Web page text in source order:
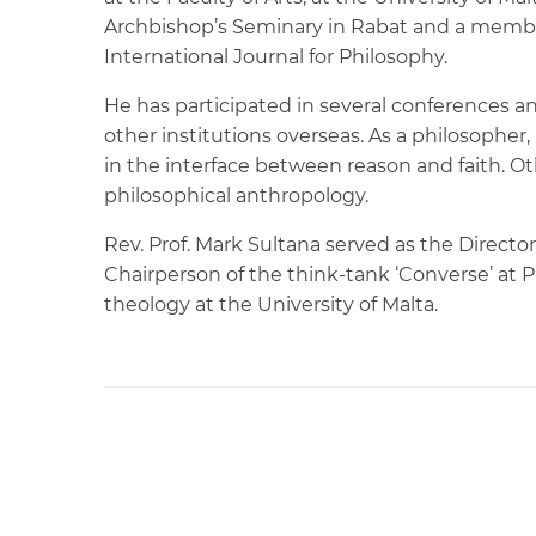
Archbishop’s Seminary in Rabat and a
International Journal for Philosophy.
He has participated in several conferences
other institutions overseas. As a
in the interface between reason and faith.
philosophical anthropology.
Rev. Prof. Mark Sultana served as the
Chairperson of the think-tank ‘Converse’ at
theology at the University of Malta.